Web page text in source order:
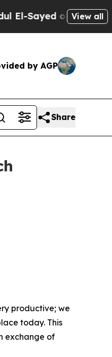
on Historic View all
by AGP
Share
productive; we
today. This
exchange of